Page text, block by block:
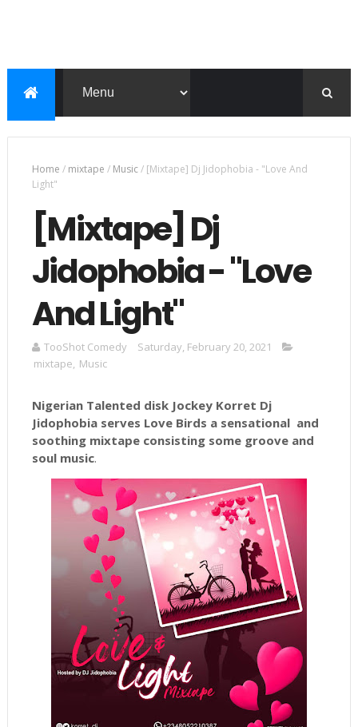
Home / mixtape / Music/ [Mixtape] Dj Jidophobia - "Love And
Light"
[Mixtape] Dj
Jidophobia - "Love
And Light"
TooShot Comedy
Saturday, February 20, 2021
mixtape, Music
Nigerian Talented disk Jockey Korret Dj
Jidophobiaserves Love Birds a sensational and
soothing mixtape consisting some groove and
soul music.